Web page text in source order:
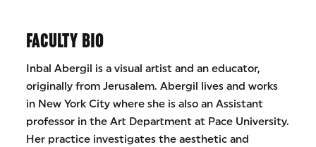
FACULTY BIO
Inbal Abergil is a visual artist and an educator,
originally from Jerusalem. Abergil lives and works
in New York City where she is also an Assistant
professor in the Art Department at Pace University.
Her practice investigates the aesthetic and